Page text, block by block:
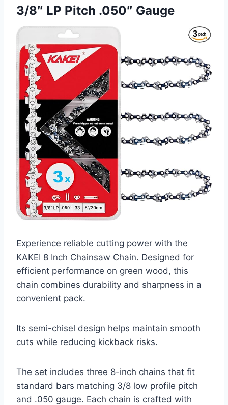
3/8″ LP Pitch .050″ Gauge
Experience reliable cutting power with the
KAKEI 8 Inch Chainsaw Chain. Designed for
efficient performance on green wood, this
chain combines durability and sharpness in a
convenient pack.
Its semi-chisel design helps maintain smooth
cuts while reducing kickback risks.
The set includes three 8-inch chains that fit
standard bars matching 3/8 low profile pitch
and .050 gauge. Each chain is crafted with